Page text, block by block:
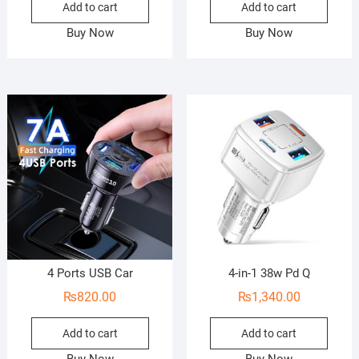
Add to cart
Buy Now
Add to cart
Buy Now
4 Ports USB Car
₨820.00
Add to cart
4-in-1 38w Pd Q
₨1,340.00
Add to cart